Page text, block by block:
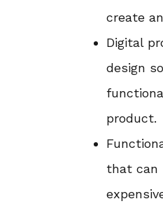
create
Digital
design
product.
that can